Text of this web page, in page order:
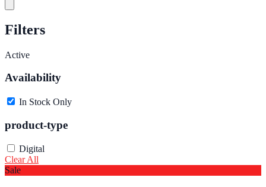
Filters
Active
Availability
In Stock Only
product-type
Digital
Clear All
Sale